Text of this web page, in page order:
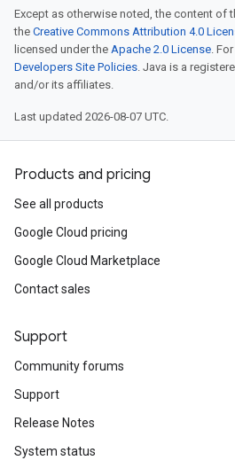
Except as otherwise noted, the content of
the Creative Commons Attribution 4.0
licensed under the Apache 2.0 License.
Developers Site Policies. Java is a
and/or its affiliates.
Last updated 2026-08-07 UTC.
Products and pricing
See all products
Google Cloud pricing
Google Cloud Marketplace
Contact sales
Support
Community forums
Support
Release Notes
System status